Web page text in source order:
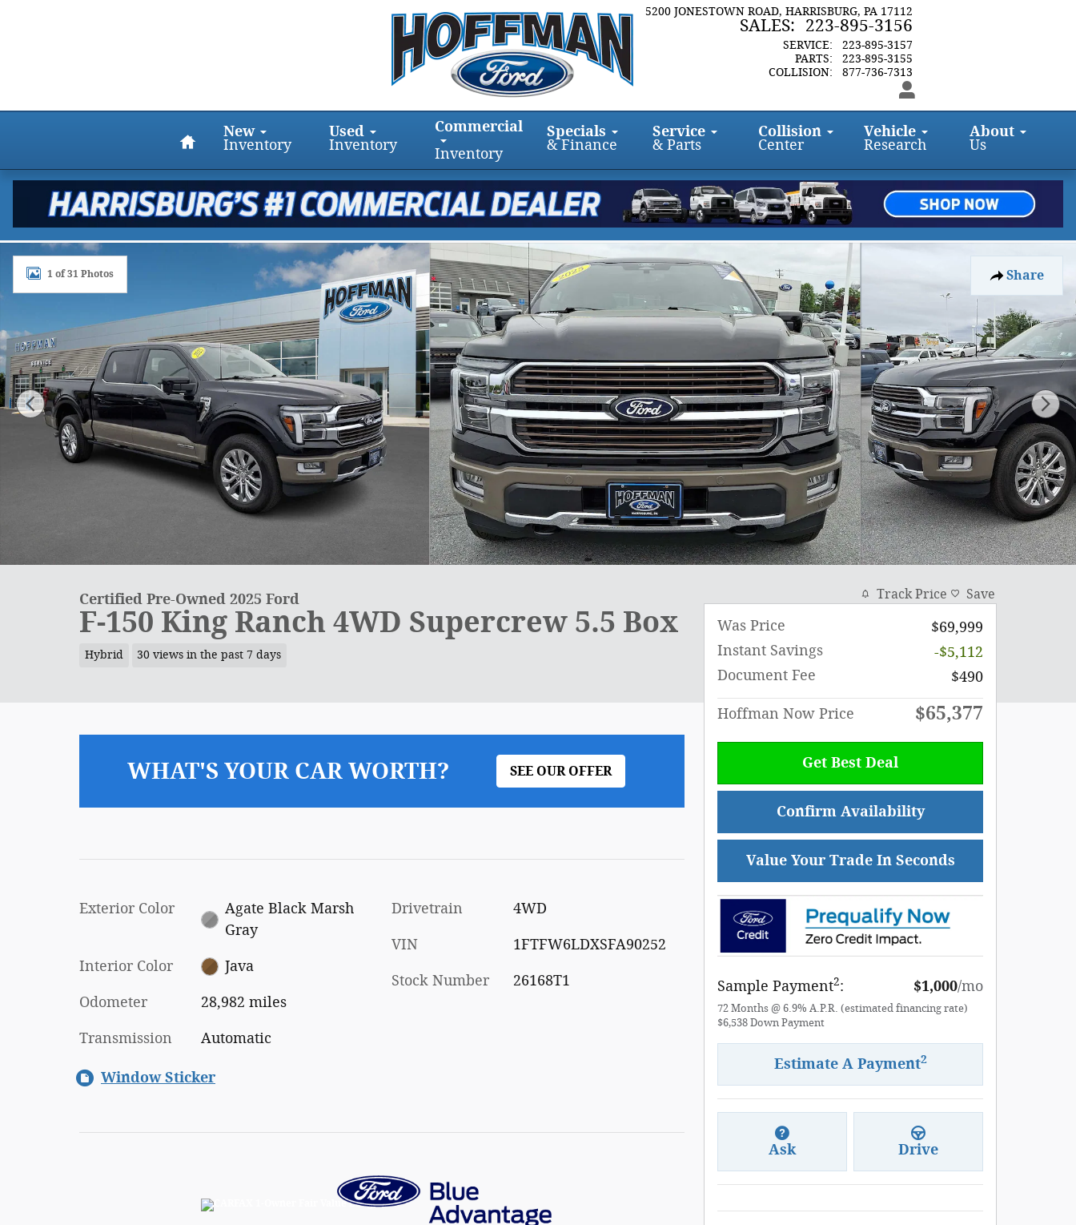
5200 JONESTOWN ROAD HARRISBURG, PA 17112
SALES: 223-895-3156
SERVICE:
223-895-3157
PARTS:
223-895-3155
COLLISION: 877-736-7313
New
Inventory
Used
Inventory
Commercial
Inventory
Specials
& Finance
Service
& Parts
Collision
Center
Vehicle
Research
About
Us
Share
Certified 2025 Ford F-150 King Ranch 4WD Supercrew 5.5 Box 4WD SuperCrew 5.5 Box Photo 1 of 31
1 of 31 Photos
Certified Pre-Owned 2025 Ford
F-150 King Ranch 4WD Supercrew 5.5 Box
Hybrid 30 views in the past 7 days
WHAT'S YOUR CAR WORTH? SEE OUR OFFER
Exterior Color
Agate Black Marsh
Gray
Interior Color Java
Odometer 28,982 miles
Transmission Automatic
Drivetrain 4WD
VIN 1FTFW6LDXSFA90252
Stock Number 26168T1
Window Sticker
Track Price Save
Was Price
$69,999
Instant Savings
-$5,112
Document Fee
$490
Hoffman Now Price $65,377
Get Best Deal
Confirm Availability
Value Your Trade In Seconds
Sample Payment2: $1,000/mo
72 Months @ 6.9% A.P.R. (estimated financing rate)
$6,538 Down Payment
Estimate A Payment2
Ask Drive